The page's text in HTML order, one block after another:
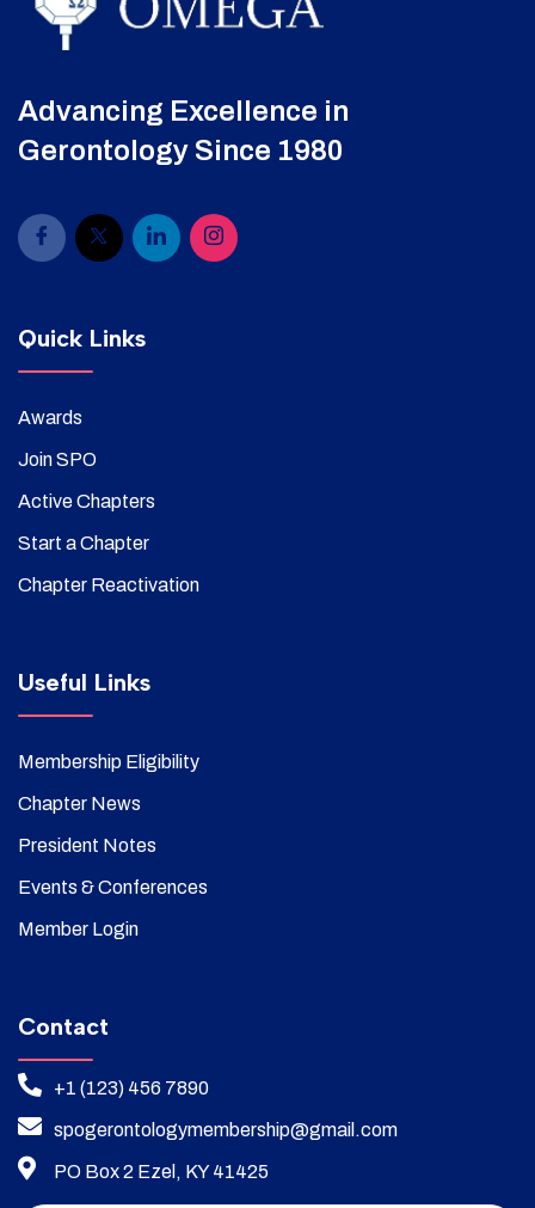
Advancing Excellence in
Gerontology Since 1980
Quick Links
Awards
Join SPO
Active Chapters
Start a Chapter
Chapter Reactivation
Useful Links
Membership Eligibility
Chapter News
President Notes
Events & Conferences
Member Login
Contact
+1 (123) 456 7890
spogerontologymembership@gmail.com
PO Box 2 Ezel, KY 41425